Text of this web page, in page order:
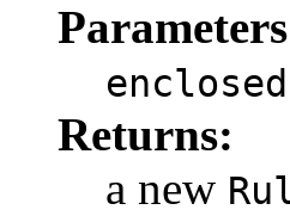
Returns:
a new